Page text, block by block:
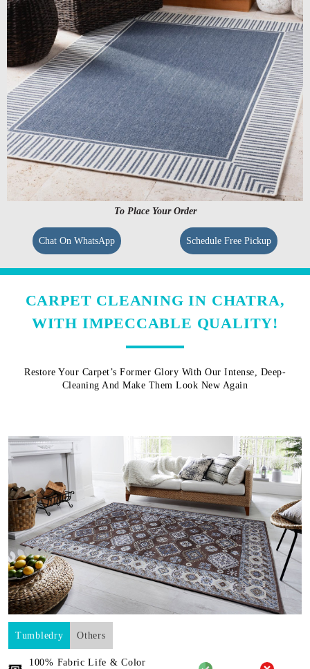
To Place Your Order
Chat On WhatsApp Schedule Free Pickup
CARPET CLEANING IN CHATRA,
WITH IMPECCABLE QUALITY!
Restore Your Carpet’s Former Glory With Our Intense, Deep-
Cleaning And Make Them Look New Again
Tumbledry Others
100% Fabric Life & Color